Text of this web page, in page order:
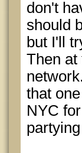
don't
should
but I'll
Then at
that
NYC